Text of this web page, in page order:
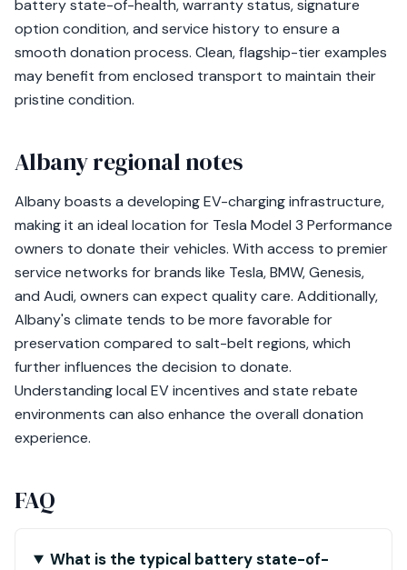
battery state-of-health, warranty status, signature
option condition, and service history to ensure a
smooth donation process. Clean, flagship-tier examples
may benefit from enclosed transport to maintain their
pristine condition.
Albany regional notes
Albany boasts a developing EV-charging infrastructure,
making it an ideal location for Tesla Model 3 Performance
owners to donate their vehicles. With access to premier
service networks for brands like Tesla, BMW, Genesis,
and Audi, owners can expect quality care. Additionally,
Albany's climate tends to be more favorable for
preservation compared to salt-belt regions, which
further influences the decision to donate.
Understanding local EV incentives and state rebate
environments can also enhance the overall donation
experience.
FAQ
What is the typical battery state-of-